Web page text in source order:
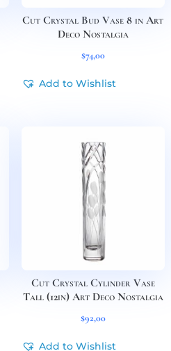
Cut Crystal Bud Vase 8 in Art
Deco Nostalgia
$74,00
Add to Wishlist
Cut Crystal Cylinder Vase
Tall (12in) Art Deco Nostalgia
$92,00
Add to Wishlist